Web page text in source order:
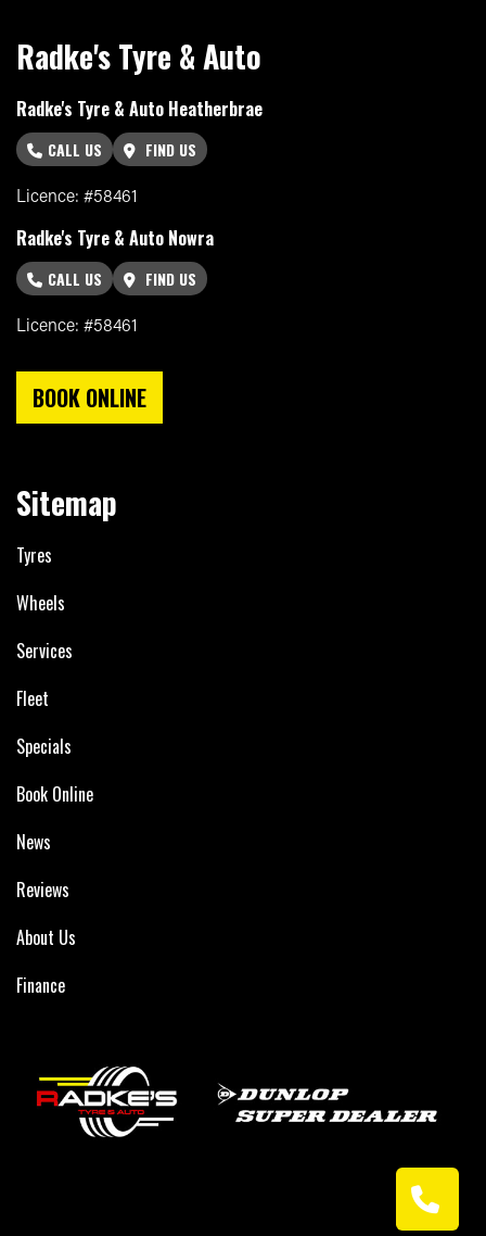
Radke's Tyre & Auto
Radke's Tyre & Auto Heatherbrae
CALL US
FIND US
Licence: #58461
Radke's Tyre & Auto Nowra
CALL US
FIND US
Licence: #58461
BOOK ONLINE
Sitemap
Tyres
Wheels
Services
Fleet
Specials
Book Online
News
Reviews
About Us
Finance